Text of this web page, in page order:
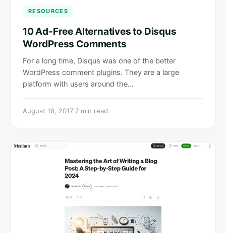
RESOURCES
10 Ad-Free Alternatives to Disqus
WordPress Comments
For a long time, Disqus was one of the better
WordPress comment plugins. They are a large
platform with users around the…
August 18, 2017·7 min read